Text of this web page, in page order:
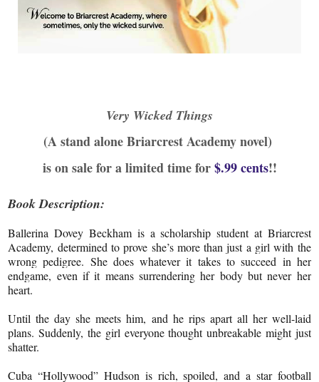
Very Wicked Things
(A stand alone Briarcrest Academy novel)
is on sale for a limited time for$.99 cents!!
Book Description:
Ballerina Dovey Beckham is a scholarship student at Briarcrest
Academy, determined to prove she’s more than just a girl with the
wrong pedigree. She does whatever it takes to succeed in her
endgame, even if it means surrendering her body but never her
heart.
Until the day she meets him, and he rips apart all her well-laid
plans. Suddenly, the girl everyone thought unbreakable might just
shatter.
Cuba “Hollywood” Hudson is rich, spoiled, and a star football